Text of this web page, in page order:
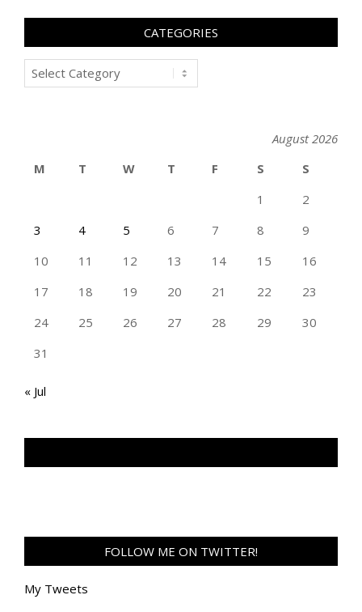
CATEGORIES
Categories
August 2026
M
T W T F S
S
1
2
3
4 5 6 7 8
9
10
11 12 13 14 15
16
17
18 19 20 21 22
23
24
25 26 27 28 29
30
31
« Jul
FOLLOW ME ON TWITTER!
My Tweets